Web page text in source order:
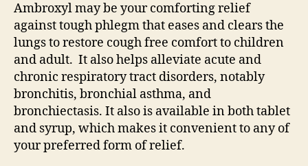
Ambroxyl may be your comforting relief
against tough phlegm that eases and clears the
lungs to restore cough free comfort to children
and adult. It also helps alleviate acute and
chronic respiratory tract disorders, notably
bronchitis, bronchial asthma, and
bronchiectasis. It also is available in both tablet
and syrup, which makes it convenient to any of
your preferred form of relief.